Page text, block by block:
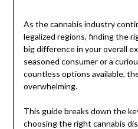
As the cannabis industry
legalized regions, finding the
big difference in your overall
seasoned consumer or a
countless options available,
overwhelming.
This guide breaks down the
choosing the right cannabis